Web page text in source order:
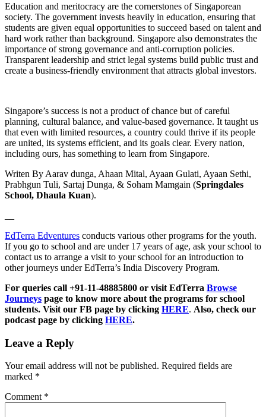
Education and meritocracy are the cornerstones of Singaporean
society. The government invests heavily in education, ensuring that
students are given equal opportunities to succeed based on talent and
hard work rather than background. Singapore also demonstrates the
importance of strong governance and anti-corruption policies.
Transparent leadership and strict legal systems build public trust and
create a business-friendly environment that attracts global investors.
Singapore’s success is not a product of chance but of careful
planning, cultural balance, and value-based governance. It taught us
that even with limited resources, a country could thrive if its people
are united, its systems efficient, and its goals clear. Every nation,
including ours, has something to learn from Singapore.
Writen By Aarav dunga, Ahaan Mital, Ayaan Gulati, Ayaan Sethi,
Prabhgun Tuli, Sartaj Dunga, & Soham Mamgain (Springdales
School, Dhaula Kuan).
EdTerra Edventures conducts various other programs for the youth.
If you go to school and are under 17 years of age, ask your school to
contact us to arrange a visit to your school for an introduction to
other journeys under EdTerra’s India Discovery Program.
For queries call +91-11-48885800 or visit EdTerra Browse
Journeys page to know more about the programs for school
students. Visit our FB page by clicking HERE. Also, check our
podcast page by clicking HERE.
Leave a Reply
Your email address will not be published. Required fields are
marked *
Comment *